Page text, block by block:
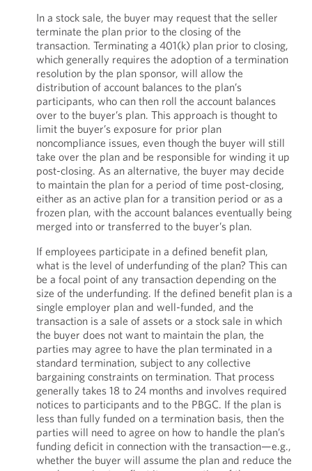
In a stock sale, the buyer may request that the seller
terminate the plan prior to the closing of the
transaction. Terminating a 401(k) plan prior to closing,
which generally requires the adoption of a termination
resolution by the plan sponsor, will allow the
distribution of account balances to the plan’s
participants, who can then roll the account balances
over to the buyer’s plan. This approach is thought to
limit the buyer’s exposure for prior plan
noncompliance issues, even though the buyer will still
take over the plan and be responsible for winding it up
post-closing. As an alternative, the buyer may decide
to maintain the plan for a period of time post-closing,
either as an active plan for a transition period or as a
frozen plan, with the account balances eventually being
merged into or transferred to the buyer’s plan.
If employees participate in a defined benefit plan,
what is the level of underfunding of the plan? This can
be a focal point of any transaction depending on the
size of the underfunding. If the defined benefit plan is a
single employer plan and well-funded, and the
transaction is a sale of assets or a stock sale in which
the buyer does not want to maintain the plan, the
parties may agree to have the plan terminated in a
standard termination, subject to any collective
bargaining constraints on termination. That process
generally takes 18 to 24 months and involves required
notices to participants and to the PBGC. If the plan is
less than fully funded on a termination basis, then the
parties will need to agree on how to handle the plan’s
funding deficit in connection with the transaction—e.g.,
whether the buyer will assume the plan and reduce the